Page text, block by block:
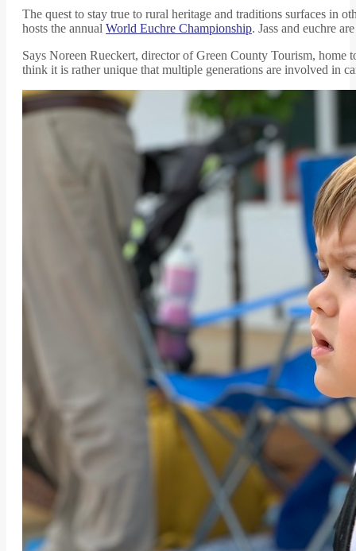
The quest to stay true to rural heritage and traditions surfaces in
hosts the annual World Euchre Championship. Jass and euchre
Says Noreen Rueckert, director of Green County Tourism,
think it is rather unique that multiple generations are involved in